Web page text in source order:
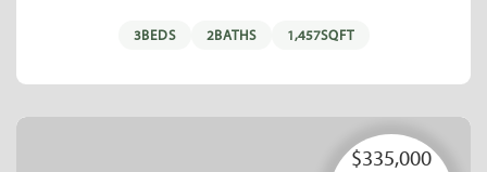
3BEDS 2BATHS 1,457SQFT
$335,000